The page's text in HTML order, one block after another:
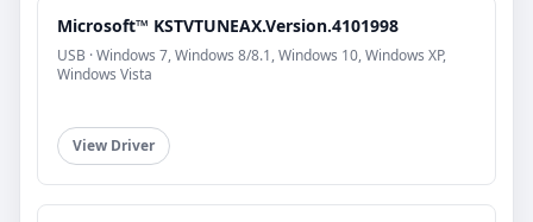
Microsoft™ KSTVTUNEAX.Version.4101998
USB · Windows 7, Windows 8/8.1, Windows 10, Windows XP,
Windows Vista
View Driver